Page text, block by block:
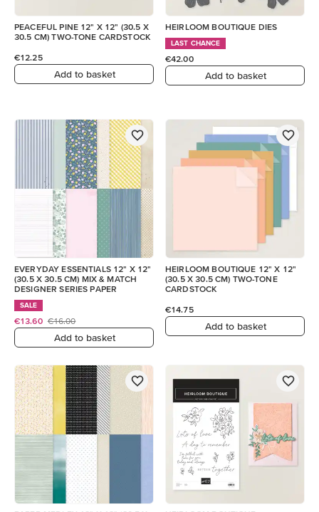
PEACEFUL PINE 12" X 12" (30.5 X
30.5 CM) TWO-TONE CARDSTOCK
€12.25
Add to basket
HEIRLOOM BOUTIQUE DIES
LAST CHANCE
€42.00
Add to basket
EVERYDAY ESSENTIALS 12" X 12"
(30.5 X 30.5 CM) MIX & MATCH
DESIGNER SERIES PAPER
SALE
€13.60 €16.00
Add to basket
HEIRLOOM BOUTIQUE 12" X 12"
(30.5 X 30.5 CM) TWO-TONE
CARDSTOCK
€14.75
Add to basket